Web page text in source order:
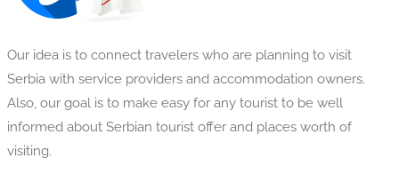
Our idea is to connect travelers who are planning to visit
Serbia with service providers and accommodation owners.
Also, our goal is to make easy for any tourist to be well
informed about Serbian tourist offer and places worth of
visiting.